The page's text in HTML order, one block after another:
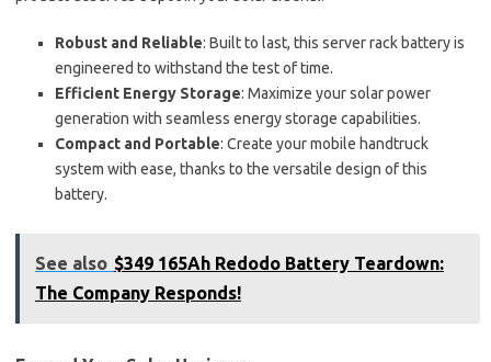
Robust and Reliable: Built to last, this server rack battery is
engineered to withstand the test of time.
Efficient Energy Storage: Maximize your solar power
generation with seamless energy storage capabilities.
Compact and Portable: Create your mobile handtruck
system with ease, thanks to the versatile design of this
battery.
See also $349 165Ah Redodo Battery Teardown:
The Company Responds!